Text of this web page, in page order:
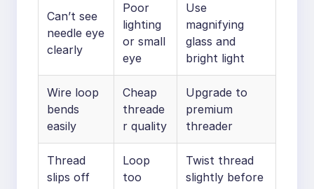
Can’t see
needle eye
clearly
Poor
lighting
or small
eye
Use
magnifying
glass and
bright light
Wire loop
bends
easily
Cheap
threade
r quality
Upgrade to
premium
threader
Thread
slips off
Loop
too
Twist thread
slightly before